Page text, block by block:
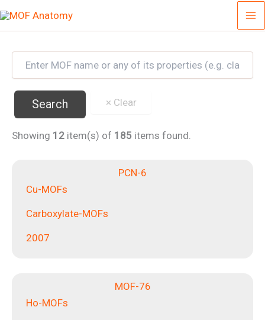
Skip
Showing 12 item(s) of 185 items found.
PCN-6
Cu-MOFs
Carboxylate-MOFs
2007
MOF-76
Ho-MOFs